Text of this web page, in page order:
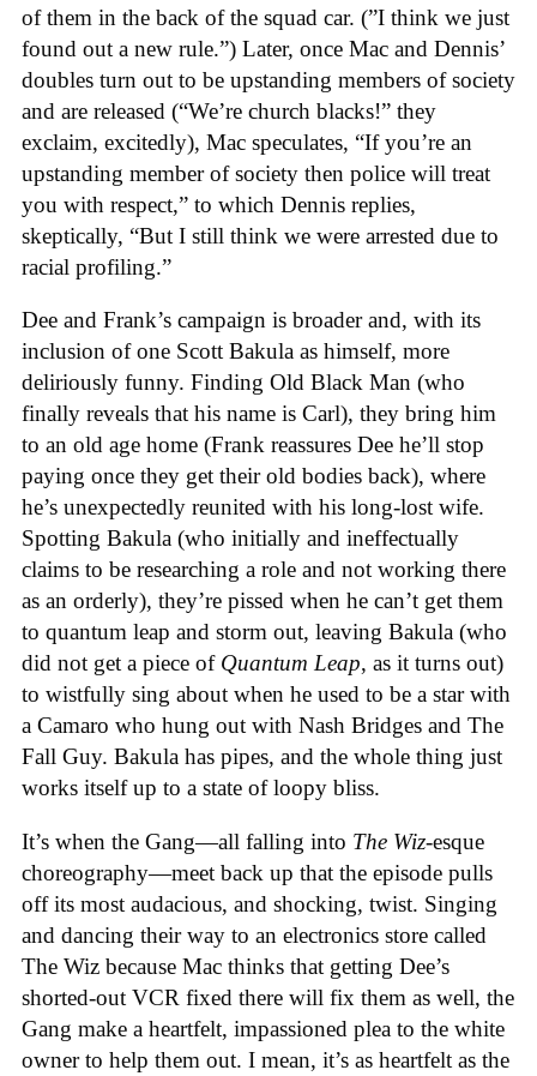
of them in the back of the squad car. (”I think we just
found out a new rule.”) Later, once Mac and Dennis’
doubles turn out to be upstanding members of society
and are released (“We’re church blacks!” they
exclaim, excitedly), Mac speculates, “If you’re an
upstanding member of society then police will treat
you with respect,” to which Dennis replies,
skeptically, “But I still think we were arrested due to
racial profiling.”
Dee and Frank’s campaign is broader and, with its
inclusion of one Scott Bakula as himself, more
deliriously funny. Finding Old Black Man (who
finally reveals that his name is Carl), they bring him
to an old age home (Frank reassures Dee he’ll stop
paying once they get their old bodies back), where
he’s unexpectedly reunited with his long-lost wife.
Spotting Bakula (who initially and ineffectually
claims to be researching a role and not working there
as an orderly), they’re pissed when he can’t get them
to quantum leap and storm out, leaving Bakula (who
did not get a piece of Quantum Leap, as it turns out)
to wistfully sing about when he used to be a star with
a Camaro who hung out with Nash Bridges and The
Fall Guy. Bakula has pipes, and the whole thing just
works itself up to a state of loopy bliss.
It’s when the Gang—all falling into The Wiz-esque
choreography—meet back up that the episode pulls
off its most audacious, and shocking, twist. Singing
and dancing their way to an electronics store called
The Wiz because Mac thinks that getting Dee’s
shorted-out VCR fixed there will fix them as well, the
Gang make a heartfelt, impassioned plea to the white
owner to help them out. I mean, it’s as heartfelt as the